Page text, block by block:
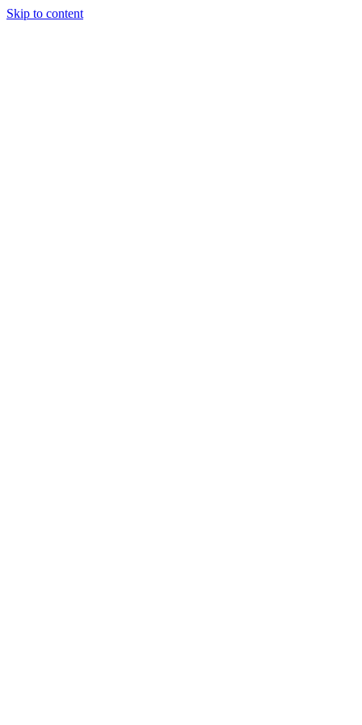
Skip to content